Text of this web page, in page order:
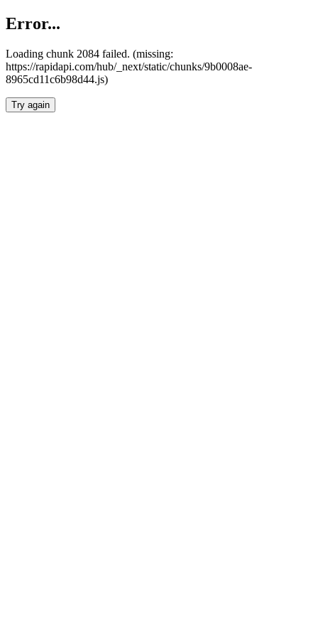
Error...
Loading chunk 2084 failed. (missing:
https://rapidapi.com/hub/_next/static/chunks/9b0008ae-
8965cd11c6b98d44.js)
Try again